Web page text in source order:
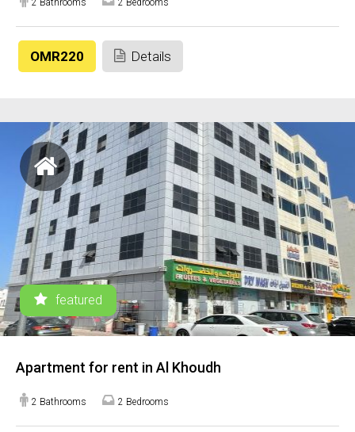
2 Bathrooms 2 Bedrooms
OMR220 Details
featured
Apartment for rent in Al Khoudh
2 Bathrooms 2 Bedrooms